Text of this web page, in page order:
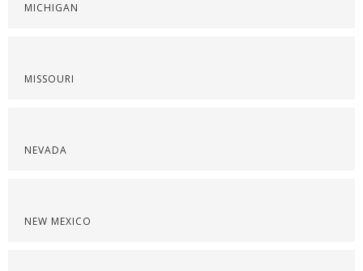
MICHIGAN
MISSOURI
NEVADA
NEW MEXICO